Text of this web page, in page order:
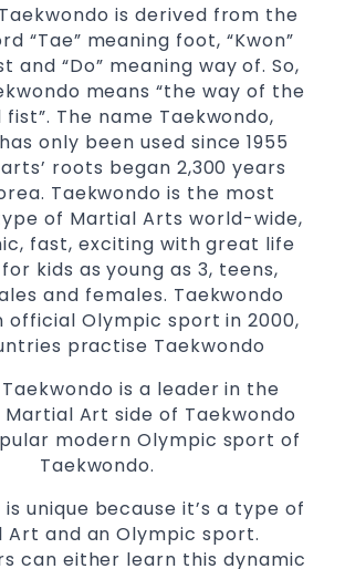
Arts Self Defence classes for
above
Martial Arts syllabus with
from various Martial
Sport Taekwondo
programs
black belt from the
headquarters “Kukkiwon”
keeping up to date with
and training methods.
with the finest Martial
and most respected
Martial Arts &Taekwondo in
Arts Self Defencetechniques
is derived from the
“Tae” meaning foot, “Kwon”
and “Do” meaning way of. So,
means “the way of the
The name Taekwondo,
only been used since 1955
roots began 2,300 years
Taekwondo is the most
of Martial Arts world-wide,
fast, exciting with great life
kids as young as 3, teens,
and females. Taekwondo
official Olympic sport in 2000,
practise Taekwondo
is a leader in the
Art side of Taekwondo
modern Olympic sport of
Taekwondo.
unique because it’s a type of
Art and an Olympic sport.
can either learn this dynamic